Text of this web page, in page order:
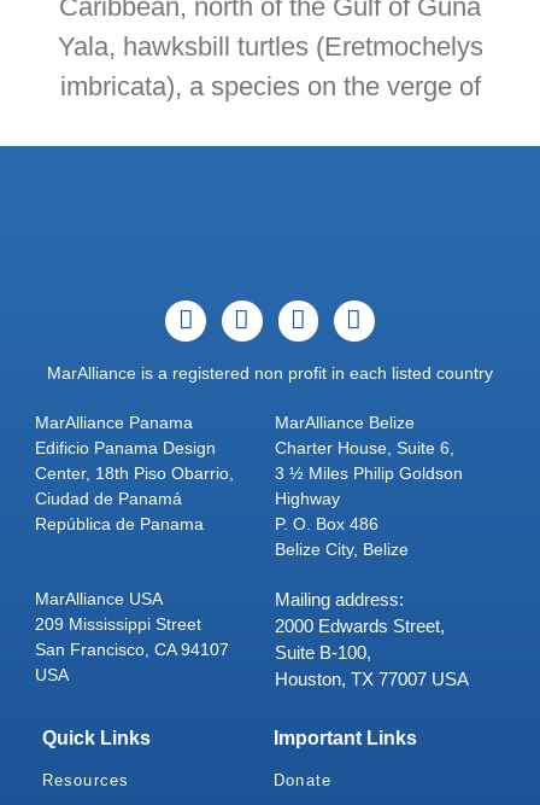
Caribbean, north of the Gulf of Guna
Yala, hawksbill turtles (Eretmochelys
imbricata), a species on the verge of
MarAlliance is a registered non profit in each listed country
MarAlliance Panama
Edificio Panama Design
Center, 18th Piso Obarrio,
Ciudad de Panamá
República de Panama
MarAlliance Belize
Charter House, Suite 6,
3 ½ Miles Philip Goldson
Highway
P. O. Box 486
Belize City, Belize
MarAlliance USA
209 Mississippi Street
San Francisco, CA 94107
USA
Mailing address:
2000 Edwards Street,
Suite B-100,
Houston, TX 77007 USA
Quick Links
Resources
Important Links
Donate